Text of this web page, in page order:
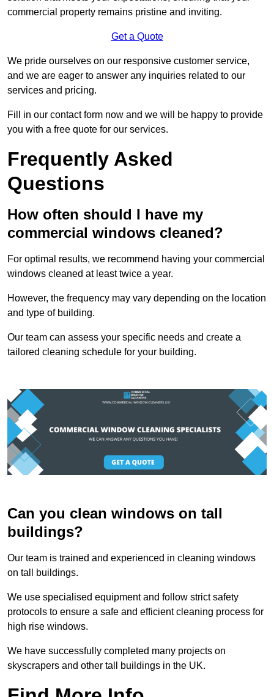
commercial property remains pristine and inviting.
Get a Quote
We pride ourselves on our responsive customer service,
and we are eager to answer any inquiries related to our
services and pricing.
Fill in our contact form now and we will be happy to provide
you with a free quote for our services.
Frequently Asked
Questions
How often should I have my
commercial windows cleaned?
For optimal results, we recommend having your commercial
windows cleaned at least twice a year.
However, the frequency may vary depending on the location
and type of building.
Our team can assess your specific needs and create a
tailored cleaning schedule for your building.
Can you clean windows on tall
buildings?
Our team is trained and experienced in cleaning windows
on tall buildings.
We use specialised equipment and follow strict safety
protocols to ensure a safe and efficient cleaning process for
high rise windows.
We have successfully completed many projects on
skyscrapers and other tall buildings in the UK.